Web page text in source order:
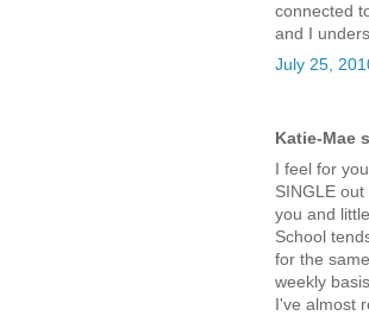
connected
and I
July 25,
Katie-Mae
I feel for
SINGLE
you and
School
for the
weekly
I've almost